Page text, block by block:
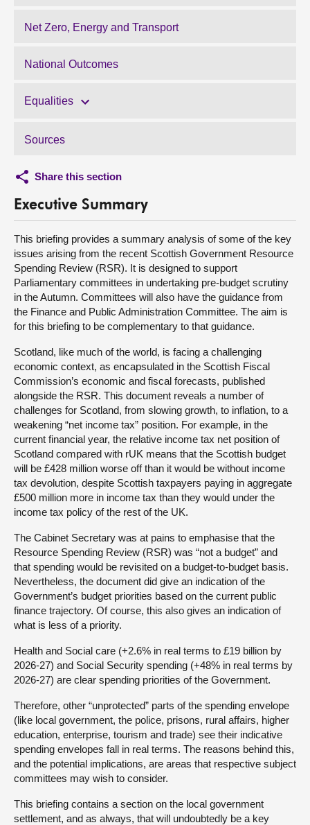
Net Zero, Energy and Transport
National Outcomes
Equalities
Sources
Share this section
Executive Summary
This briefing provides a summary analysis of some of the key
issues arising from the recent Scottish Government Resource
Spending Review (RSR). It is designed to support
Parliamentary committees in undertaking pre-budget scrutiny
in the Autumn. Committees will also have the guidance from
the Finance and Public Administration Committee. The aim is
for this briefing to be complementary to that guidance.
Scotland, like much of the world, is facing a challenging
economic context, as encapsulated in the Scottish Fiscal
Commission’s economic and fiscal forecasts, published
alongside the RSR. This document reveals a number of
challenges for Scotland, from slowing growth, to inflation, to a
weakening “net income tax” position. For example, in the
current financial year, the relative income tax net position of
Scotland compared with rUK means that the Scottish budget
will be £428 million worse off than it would be without income
tax devolution, despite Scottish taxpayers paying in aggregate
£500 million more in income tax than they would under the
income tax policy of the rest of the UK.
The Cabinet Secretary was at pains to emphasise that the
Resource Spending Review (RSR) was “not a budget” and
that spending would be revisited on a budget-to-budget basis.
Nevertheless, the document did give an indication of the
Government’s budget priorities based on the current public
finance trajectory. Of course, this also gives an indication of
what is less of a priority.
Health and Social care (+2.6% in real terms to £19 billion by
2026-27) and Social Security spending (+48% in real terms by
2026-27) are clear spending priorities of the Government.
Therefore, other “unprotected” parts of the spending envelope
(like local government, the police, prisons, rural affairs, higher
education, enterprise, tourism and trade) see their indicative
spending envelopes fall in real terms. The reasons behind this,
and the potential implications, are areas that respective subject
committees may wish to consider.
This briefing contains a section on the local government
settlement, and as always, that will undoubtedly be a key